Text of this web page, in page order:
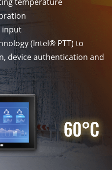
input
(Intel® PTT) to
device authentication and